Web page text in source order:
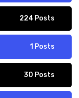
224 Posts
1 Posts
30 Posts